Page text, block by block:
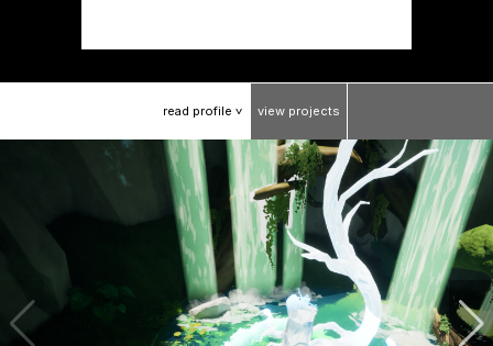
read profile > view projects